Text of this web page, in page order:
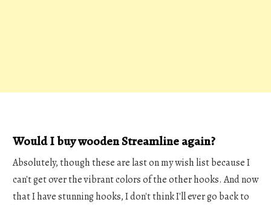
Would I buy wooden Streamline again?
Absolutely, though these are last on my wish list because I
can't get over the vibrant colors of the other hooks. And now
that I have stunning hooks, I don't think I'll ever go back to